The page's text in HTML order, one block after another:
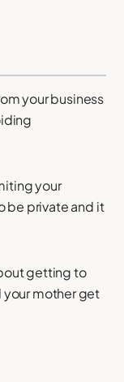
your business
your
be private and it
getting to
your mother get